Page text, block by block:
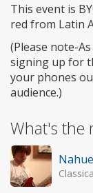
This event is
red from Latin
(Please note-
signing up for
your phones
audience.)
What's the